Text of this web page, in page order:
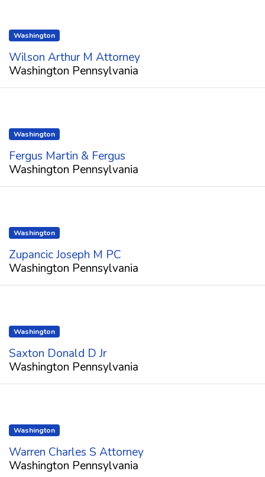
Washington
Wilson Arthur M Attorney
Washington Pennsylvania
Washington
Fergus Martin & Fergus
Washington Pennsylvania
Washington
Zupancic Joseph M PC
Washington Pennsylvania
Washington
Saxton Donald D Jr
Washington Pennsylvania
Washington
Warren Charles S Attorney
Washington Pennsylvania